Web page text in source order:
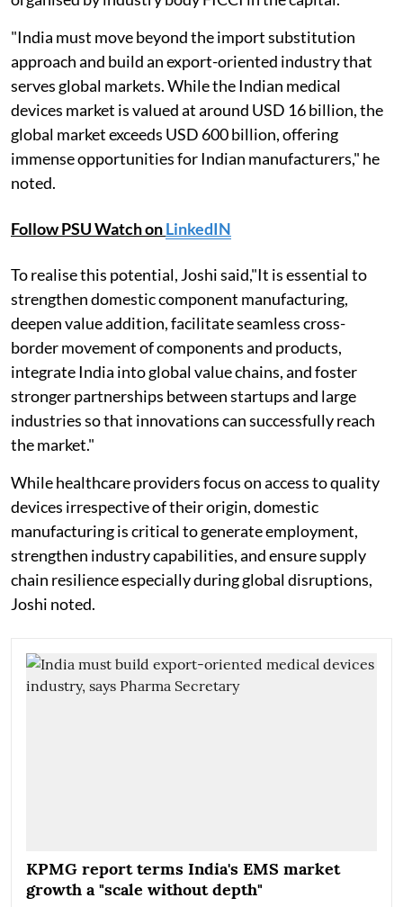
"India must move beyond the import substitution
approach and build an export-oriented industry that
serves global markets. While the Indian medical
devices market is valued at around USD 16 billion, the
global market exceeds USD 600 billion, offering
immense opportunities for Indian manufacturers," he
noted.
Follow PSU Watch onLinkedIN
To realise this potential, Joshi said,"It is essential to
strengthen domestic component manufacturing,
deepen value addition, facilitate seamless cross-
border movement of components and products,
integrate India into global value chains, and foster
stronger partnerships between startups and large
industries so that innovations can successfully reach
the market."
While healthcare providers focus on access to quality
devices irrespective of their origin, domestic
manufacturing is critical to generate employment,
strengthen industry capabilities, and ensure supply
chain resilience especially during global disruptions,
Joshi noted.
KPMG report terms India's EMS market
growth a "scale without depth"